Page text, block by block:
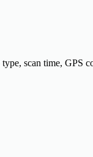
scan time, GPS